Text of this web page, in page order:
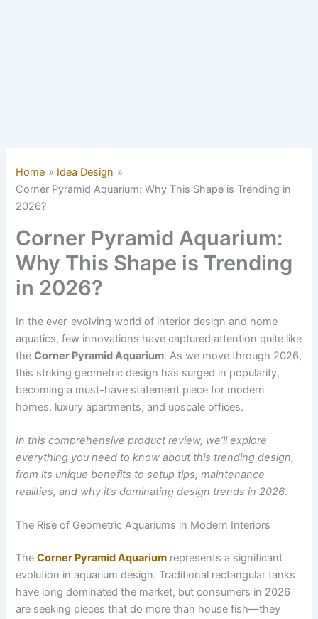
Home
Idea Design
Corner Pyramid Aquarium: Why This Shape is Trending in
2026?
Corner Pyramid Aquarium:
Why This Shape is Trending
in 2026?
In the ever-evolving world of interior design and home
aquatics, few innovations have captured attention quite like
theCorner Pyramid Aquarium. As we move through 2026,
this striking geometric design has surged in popularity,
becoming a must-have statement piece for modern
homes, luxury apartments, and upscale offices.
In this comprehensive product review, we’ll explore
everything you need to know about this trending design,
from its unique benefits to setup tips, maintenance
realities, and why it’s dominating design trends in 2026.
The Rise of Geometric Aquariums in Modern Interiors
TheCorner Pyramid Aquarium represents a significant
evolution in aquarium design. Traditional rectangular tanks
have long dominated the market, but consumers in 2026
are seeking pieces that do more than house fish—they